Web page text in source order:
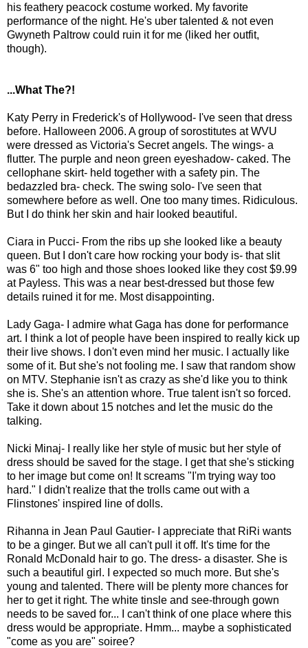
his feathery peacock costume worked. My favorite
performance of the night. He's uber talented & not even
Gwyneth Paltrow could ruin it for me (liked her outfit,
though).
...What The?!
Katy Perry in Frederick's of Hollywood- I've seen that dress
before. Halloween 2006. A group of sorostitutes at WVU
were dressed as Victoria's Secret angels. The wings- a
flutter. The purple and neon green eyeshadow- caked. The
cellophane skirt- held together with a safety pin. The
bedazzled bra- check. The swing solo- I've seen that
somewhere before as well. One too many times. Ridiculous.
But I do think her skin and hair looked beautiful.
Ciara in Pucci- From the ribs up she looked like a beauty
queen. But I don't care how rocking your body is- that slit
was 6" too high and those shoes looked like they cost $9.99
at Payless. This was a near best-dressed but those few
details ruined it for me. Most disappointing.
Lady Gaga- I admire what Gaga has done for performance
art. I think a lot of people have been inspired to really kick up
their live shows. I don't even mind her music. I actually like
some of it. But she's not fooling me. I saw that random show
on MTV. Stephanie isn't as crazy as she'd like you to think
she is. She's an attention whore. True talent isn't so forced.
Take it down about 15 notches and let the music do the
talking.
Nicki Minaj- I really like her style of music but her style of
dress should be saved for the stage. I get that she's sticking
to her image but come on! It screams "I'm trying way too
hard." I didn't realize that the trolls came out with a
Flinstones' inspired line of dolls.
Rihanna in Jean Paul Gautier- I appreciate that RiRi wants
to be a ginger. But we all can't pull it off. It's time for the
Ronald McDonald hair to go. The dress- a disaster. She is
such a beautiful girl. I expected so much more. But she's
young and talented. There will be plenty more chances for
her to get it right. The white tinsle and see-through gown
needs to be saved for... I can't think of one place where this
dress would be appropriate. Hmm... maybe a sophisticated
"come as you are" soiree?